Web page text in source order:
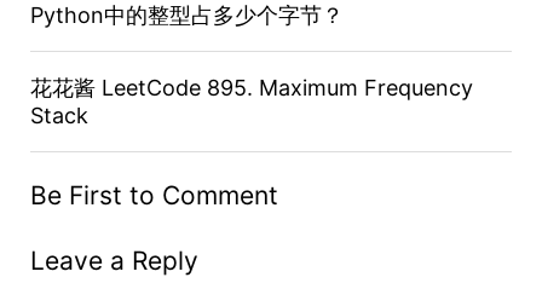
Python中的整型占多少个字节？
花花酱 LeetCode 895. Maximum Frequency
Stack
Be First to Comment
Leave a Reply